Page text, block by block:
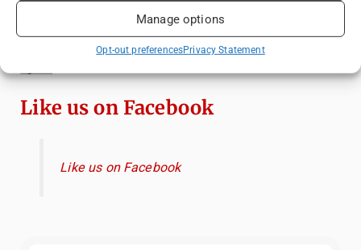
Manage options
Opt-out preferencesPrivacy Statement
Canals & Local Tips
Exploring Hammamet: Must-See
Like us on Facebook
Like us on Facebook